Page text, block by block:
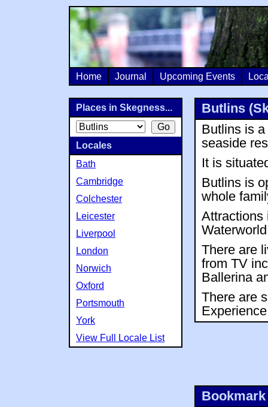
Home Journal Upcoming Events
Butlins
Butlins is
seaside
It is
Butlins is
whole
Attractions
There are
from TV
Ballerina
There are
Places in Skegness...
Locales
Bath
Cambridge
Colchester
Leicester
Liverpool
London
Norwich
Oxford
Portsmouth
York
View Full Locale List